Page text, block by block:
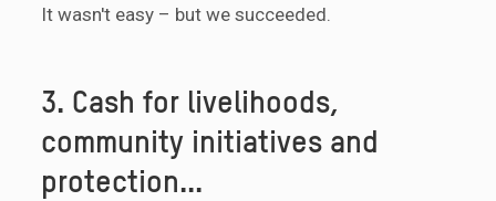
It wasn't easy – but we succeeded.
3. Cash for livelihoods,
community initiatives and
protection...